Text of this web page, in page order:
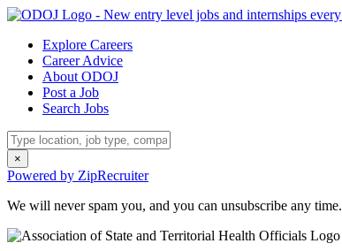
Explore Careers
Career Advice
About ODOJ
Post a Job
Search Jobs
×
Powered by ZipRecruiter
We will never spam you, and you can unsubscribe any time.